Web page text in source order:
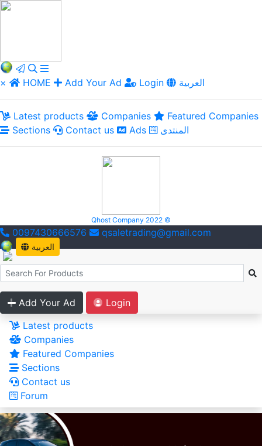
× HOME Add Your Ad Login العربية
Latest products Companies
Featured Companies
Sections
Contact us Ads المنتدى
Qhost Company 2022 ©
0097430666576 qsaletrading@gmail.com
العربية
Add Your Ad
Login
Latest products
Companies
Featured Companies
Sections
Contact us
Forum